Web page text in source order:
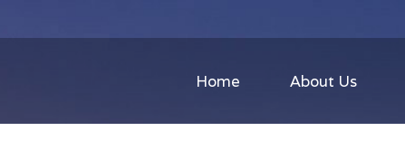
Home About Us